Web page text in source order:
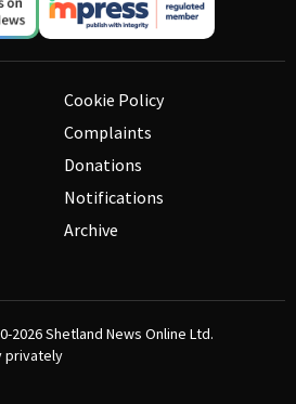
Cookie Policy
Complaints
Donations
Notifications
Archive
2026Shetland News Online Ltd.
privately